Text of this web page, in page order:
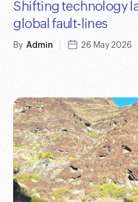
Shifting technology
global fault-lines
By Admin 26 May 2026